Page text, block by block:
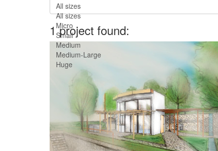
All sizes
All sizes
Micro
Small
Medium
Medium-Large
Huge
1 project found: